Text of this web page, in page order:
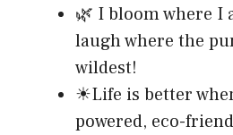
🌿 I bloom where I
laugh where the
wildest!
☀Life is better
powered, eco-